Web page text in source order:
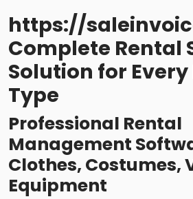
https://
Complete Rental
Solution for
Type
Professional Rental
Management
Clothes, Costumes,
Equipment